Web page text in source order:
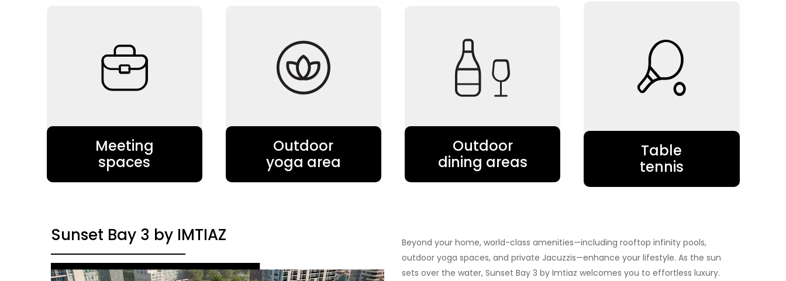
Meeting
spaces
Outdoor
yoga area
Outdoor
dining areas
Table
tennis
Sunset Bay 3 by IMTIAZ
Beyond your home, world-class amenities—including rooftop infinity pools,
outdoor yoga spaces, and private Jacuzzis—enhance your lifestyle. As the sun
sets over the water, Sunset Bay 3 by Imtiaz welcomes you to effortless luxury.